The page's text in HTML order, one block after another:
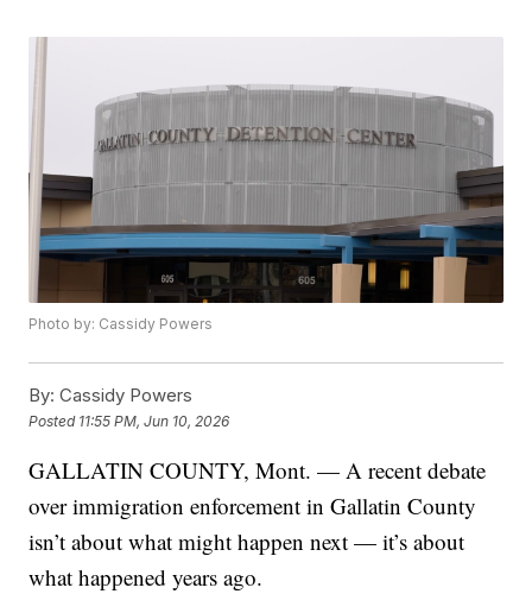
Photo by: Cassidy Powers
By: Cassidy Powers
Posted 11:55 PM, Jun 10, 2026
GALLATIN COUNTY, Mont. — A recent debate
over immigration enforcement in Gallatin County
isn’t about what might happen next — it’s about
what happened years ago.